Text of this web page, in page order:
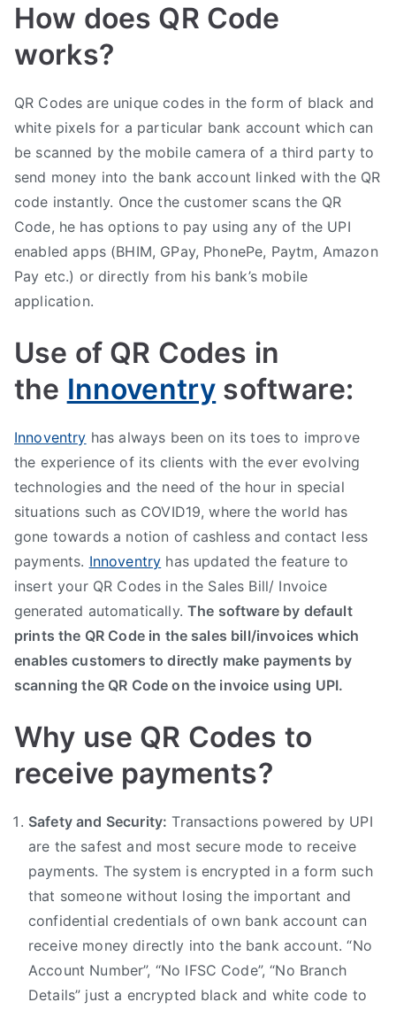
How does QR Code
works?
QR Codes are unique codes in the form of black and
white pixels for a particular bank account which can
be scanned by the mobile camera of a third party to
send money into the bank account linked with the QR
code instantly. Once the customer scans the QR
Code, he has options to pay using any of the UPI
enabled apps (BHIM, GPay, PhonePe, Paytm, Amazon
Pay etc.) or directly from his bank’s mobile
application.
Use of QR Codes in
the Innoventry software:
Innoventry has always been on its toes to improve
the experience of its clients with the ever evolving
technologies and the need of the hour in special
situations such as COVID19, where the world has
gone towards a notion of cashless and contact less
payments. Innoventry has updated the feature to
insert your QR Codes in the Sales Bill/ Invoice
generated automatically.The software by default
prints the QR Code in the sales bill/invoices which
enables customers to directly make payments by
scanning the QR Code on the invoice using UPI.
Why use QR Codes to
receive payments?
Safety and Security: Transactions powered by UPI
are the safest and most secure mode to receive
payments. The system is encrypted in a form such
that someone without losing the important and
confidential credentials of own bank account can
receive money directly into the bank account. “No
Account Number”, “No IFSC Code”, “No Branch
Details” just a encrypted black and white code to